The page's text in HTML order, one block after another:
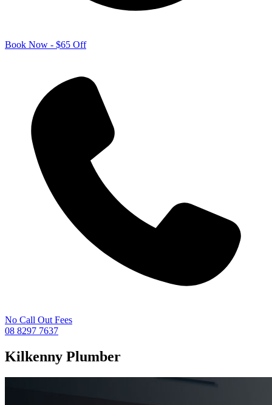
Book Now - $65 Off
No Call Out Fees
08 8297 7637
Kilkenny Plumber